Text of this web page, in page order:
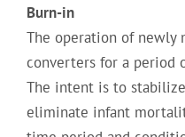
Burn-in
The operation of newly
converters for a period
The intent is to
eliminate infant